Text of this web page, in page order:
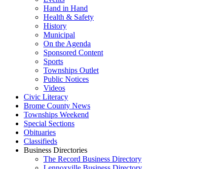
Hand in Hand
Health & Safety
History
Municipal
On the Agenda
Sponsored Content
Sports
Townships Outlet
Public Notices
Videos
Civic Literacy
Brome County News
Townships Weekend
Special Sections
Obituaries
Classifieds
Business Directories
The Record Business Directory